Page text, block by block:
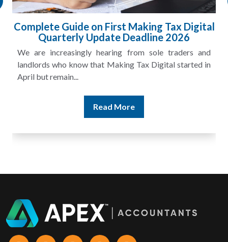
HMRC Landlord Tax Crackdown Recovers
£100m in Unpaid Tax
A landlord can report rental income for several years
and still discover that the figures do not match the rent...
Read More